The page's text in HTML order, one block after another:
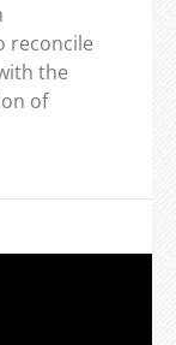
reconcile
the
of